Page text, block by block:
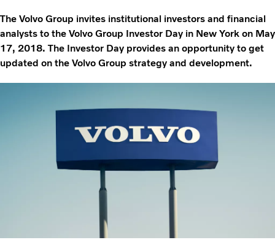
The Volvo Group invites institutional investors and financial
analysts to the Volvo Group Investor Day in New York on May
17, 2018. The Investor Day provides an opportunity to get
updated on the Volvo Group strategy and development.